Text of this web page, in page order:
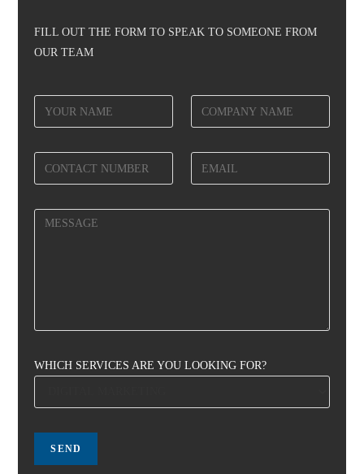
FILL OUT THE FORM TO SPEAK TO SOMEONE FROM
OUR TEAM
WHICH SERVICES ARE YOU LOOKING FOR?